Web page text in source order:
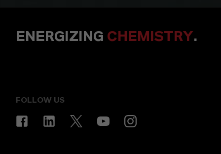
ENERGIZING CHEMISTRY.
FOLLOW US